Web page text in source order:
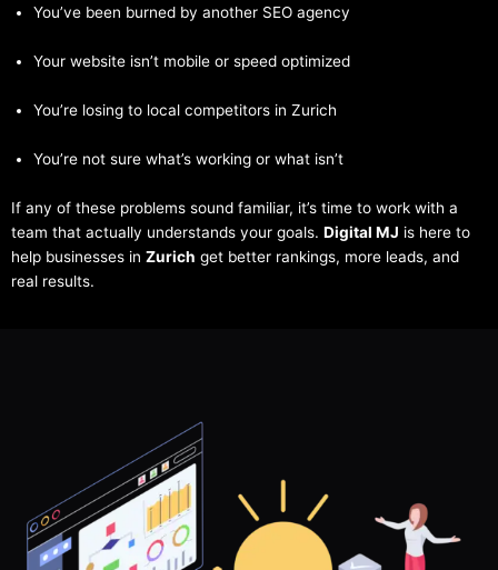
You’ve been burned by another SEO agency
Your website isn’t mobile or speed optimized
You’re losing to local competitors in Zurich
You’re not sure what’s working or what isn’t
If any of these problems sound familiar, it’s time to work with a
team that actually understands your goals. Digital MJ is here to
help businesses in Zurich get better rankings, more leads, and
real results.